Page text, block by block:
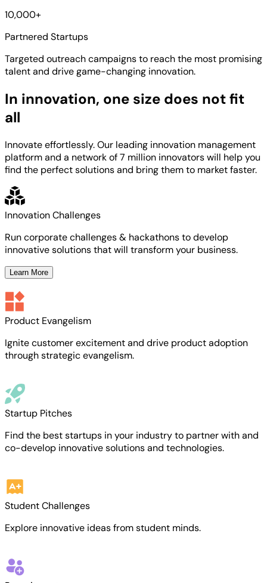
10,000+
Partnered Startups
Targeted outreach campaigns to reach the most promising
talentand drive game-changing innovation.
In innovation, one size does not fit
all
Innovate effortlessly. Our leading innovation management
platform and a network of 7 million innovators will help you
find the perfect solutions and bring them to market faster.
Innovation Challenges
Run corporate challenges & hackathons to develop
innovative solutions that will transform your business.
Learn More
Product Evangelism
Ignite customer excitement and drive product adoption
through strategic evangelism.
Startup Pitches
Find the best startups in your industry to partner with and
co-develop innovative solutions and technologies.
Student Challenges
Explore innovative ideas from student minds.